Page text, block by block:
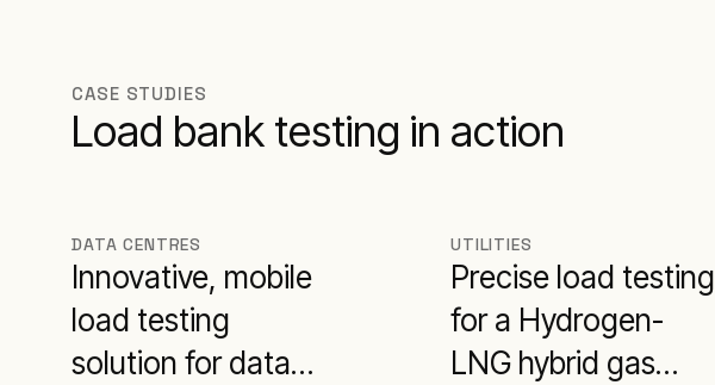
CASE STUDIES
Load bank testing in action
DATA CENTRES
Innovative, mobile
load testing
solution for data
UTILITIES
Precise load testing
for a Hydrogen-
LNG hybrid gas